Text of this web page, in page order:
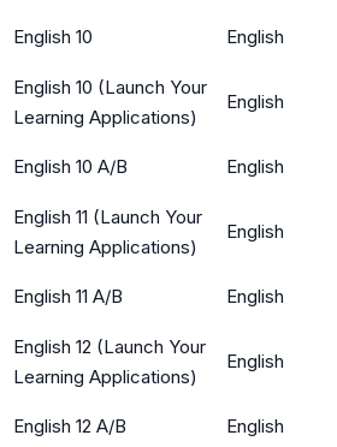
English 10 English
English 10 (Launch Your
Learning Applications)
English
English 10 A/B English
English 11 (Launch Your
Learning Applications)
English
English 11 A/B English
English 12 (Launch Your
Learning Applications)
English
English 12 A/B English